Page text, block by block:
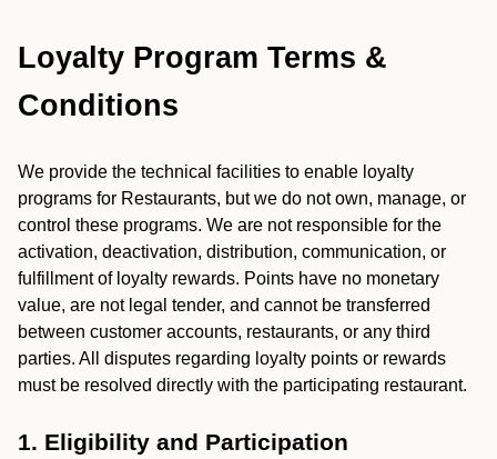
Loyalty Program Terms &
Conditions
We provide the technical facilities to enable loyalty
programs for Restaurants, but we do not own, manage, or
control these programs. We are not responsible for the
activation, deactivation, distribution, communication, or
fulfillment of loyalty rewards. Points have no monetary
value, are not legal tender, and cannot be transferred
between customer accounts, restaurants, or any third
parties. All disputes regarding loyalty points or rewards
must be resolved directly with the participating restaurant.
1. Eligibility and Participation